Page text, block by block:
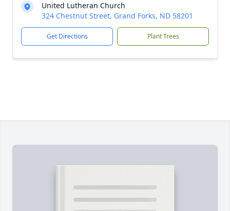
United Lutheran Church
324 Chestnut Street, Grand Forks, ND 58201
Get Directions Plant Trees